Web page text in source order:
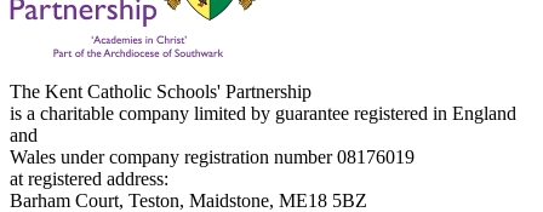
The Kent Catholic Schools' Partnership
is a charitable company limited by guarantee registered in England
and
Wales under company registration number 08176019
at registered address:
Barham Court, Teston, Maidstone, ME18 5BZ